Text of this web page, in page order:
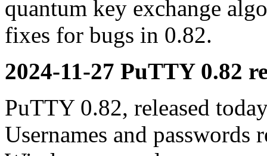
quantum key exchange
fixes for bugs in 0.82.
2024-11-27 PuTTY 0.82
PuTTY 0.82, released
Usernames and